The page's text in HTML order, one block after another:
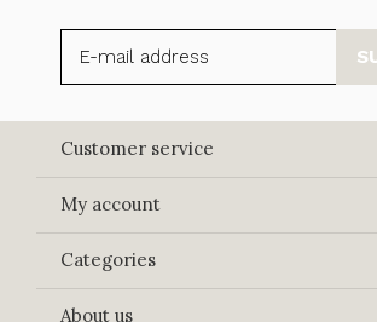
Customer service
My account
Categories
About us